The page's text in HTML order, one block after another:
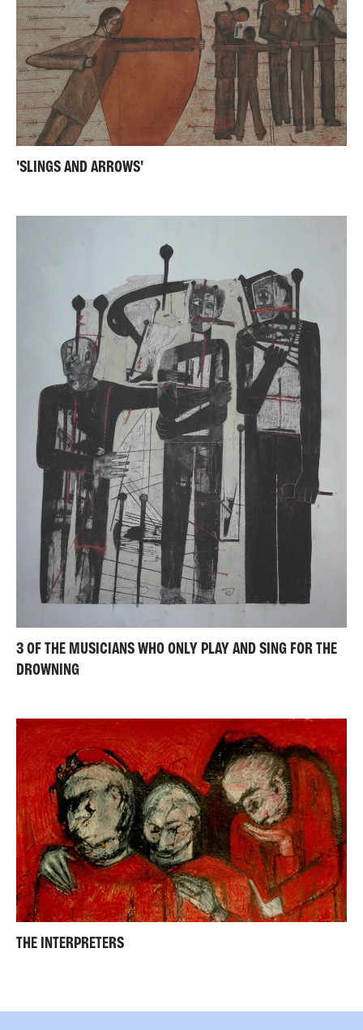
'SLINGS AND ARROWS'
3 OF THE MUSICIANS WHO ONLY PLAY AND SING FOR THE
DROWNING
THE INTERPRETERS